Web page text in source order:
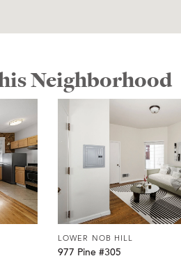
Neighborhood
LOWER NOB HILL
977 Pine #305